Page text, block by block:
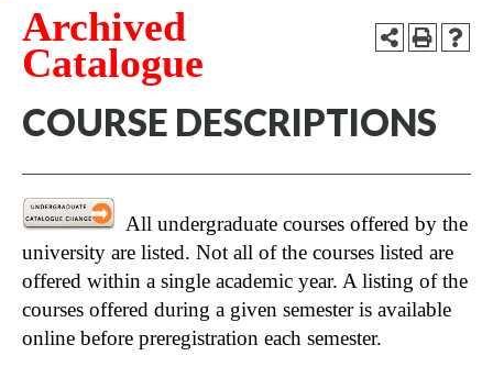
Archived
Catalogue
COURSE DESCRIPTIONS
All undergraduate courses offered by the
university are listed. Not all of the courses listed are
offered within a single academic year. A listing of the
courses offered during a given semester is available
online before preregistration each semester.